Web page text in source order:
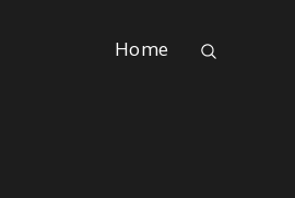
Home